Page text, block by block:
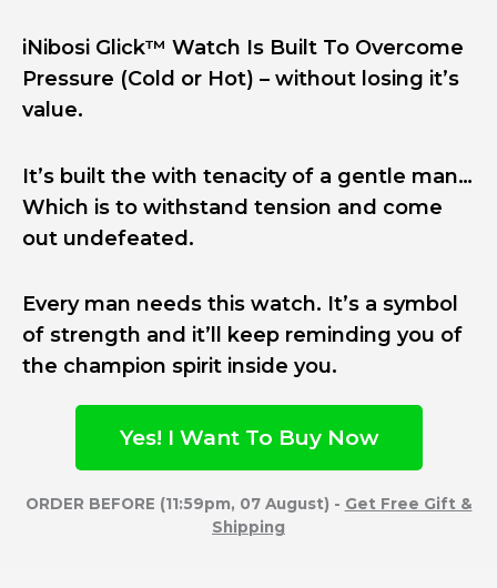
iNibosi Glick™ Watch Is Built To Overcome
Pressure (Cold or Hot) – without losing it’s
value.
It’s built the with tenacity of a gentle man…
Which is to withstand tension and come
out undefeated.
Every man needs this watch. It’s a symbol
of strength and it’ll keep reminding you of
the champion spirit inside you.
Yes! I Want To Buy Now
ORDER BEFORE (11:59pm, 07 August) - Get Free Gift &
Shipping